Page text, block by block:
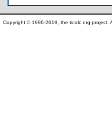
Copyright © 1996-2019, the ticalc.org project.